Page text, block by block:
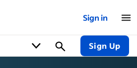
Sign in
Sign Up